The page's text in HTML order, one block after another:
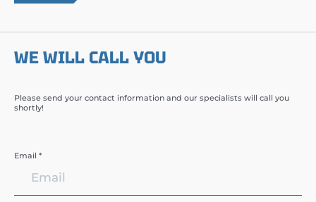
WE WILL CALL YOU
Please send your contact information and our specialists will call you
shortly!
Email *